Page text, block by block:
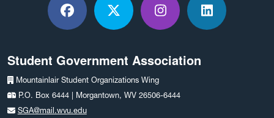
FacebookX / TwitterInstagramLinkedIn
Student Government Association
Mountainlair Student Organizations Wing
P.O. Box 6444 | Morgantown, WV 26506-6444
SGA@mail.wvu.edu